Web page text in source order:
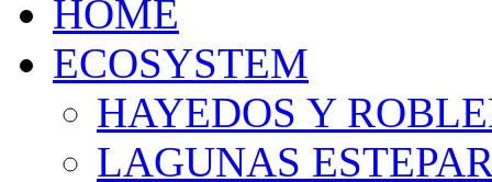
HOME
ECOSYSTEM
HAYEDOS Y
LAGUNAS